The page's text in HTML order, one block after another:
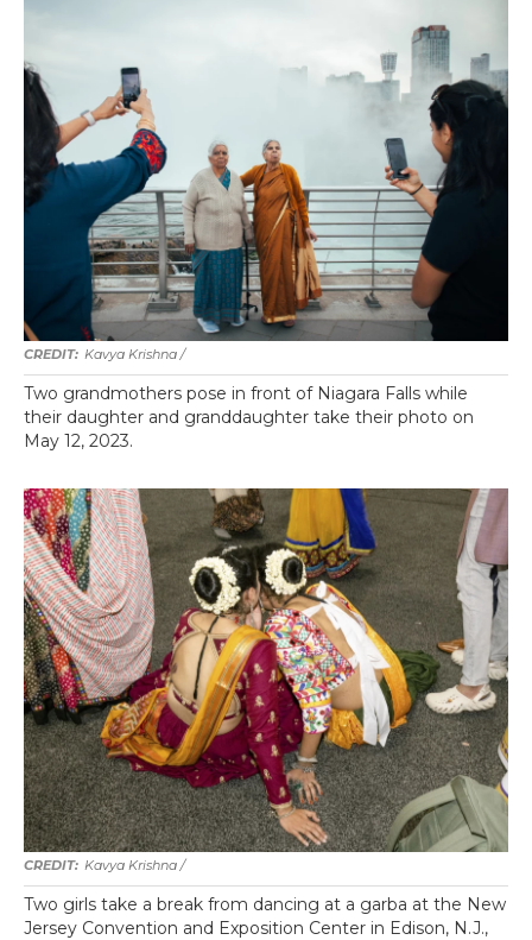
Kavya Krishna /
Two grandmothers pose in front of Niagara Falls while
their daughter and granddaughter take their photo on
May 12, 2023.
Kavya Krishna /
Two girls take a break from dancing at a garba at the New
Jersey Convention and Exposition Center in Edison, N.J.,